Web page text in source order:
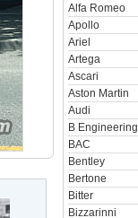
Alfa Romeo
Apollo
Ariel
Artega
Ascari
Aston Martin
Audi
B Engineering
BAC
Bentley
Bertone
Bitter
Bizzarinni